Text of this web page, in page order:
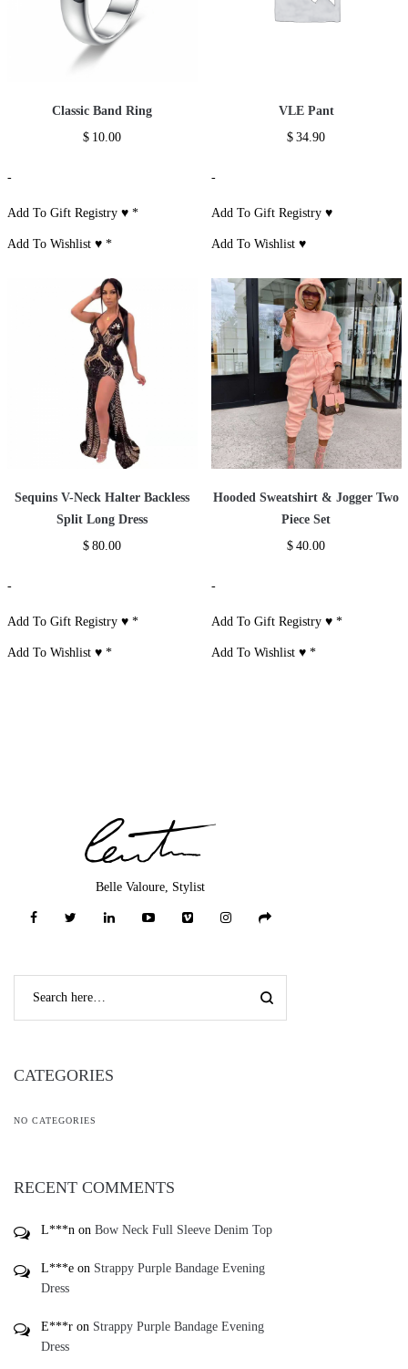
Classic Band Ring
$ 10.00
-
Add To Gift Registry ♥*
Add To Wishlist ♥*
VLE Pant
$ 34.90
-
Add To Gift Registry ♥
Add To Wishlist ♥
Sequins V-Neck Halter Backless
Split Long Dress
$ 80.00
-
Add To Gift Registry ♥*
Add To Wishlist ♥*
Hooded Sweatshirt & Jogger Two
Piece Set
$ 40.00
-
Add To Gift Registry ♥*
Add To Wishlist ♥*
Belle Valoure, Stylist
CATEGORIES
NO CATEGORIES
RECENT COMMENTS
L***n on Bow Neck Full Sleeve Denim Top
L***e on Strappy Purple Bandage Evening
Dress
E***r on Strappy Purple Bandage Evening
Dress